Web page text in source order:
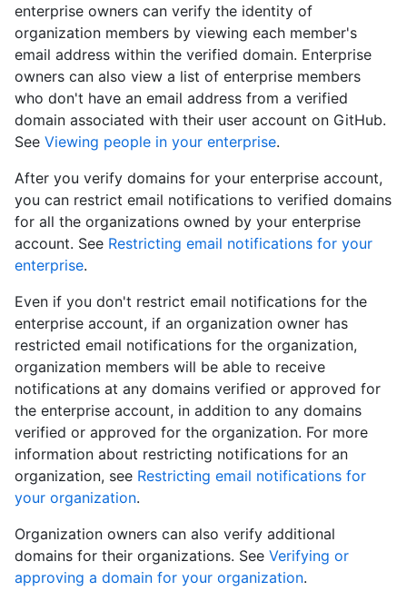
enterprise owners can verify the identity of
organization members by viewing each member's
email address within the verified domain. Enterprise
owners can also view a list of enterprise members
who don't have an email address from a verified
domain associated with their user account on GitHub.
See Viewing people in your enterprise.
After you verify domains for your enterprise account,
you can restrict email notifications to verified domains
for all the organizations owned by your enterprise
account. See Restricting email notifications for your
enterprise.
Even if you don't restrict email notifications for the
enterprise account, if an organization owner has
restricted email notifications for the organization,
organization members will be able to receive
notifications at any domains verified or approved for
the enterprise account, in addition to any domains
verified or approved for the organization. For more
information about restricting notifications for an
organization, see Restricting email notifications for
your organization.
Organization owners can also verify additional
domains for their organizations. See Verifying or
approving a domain for your organization.